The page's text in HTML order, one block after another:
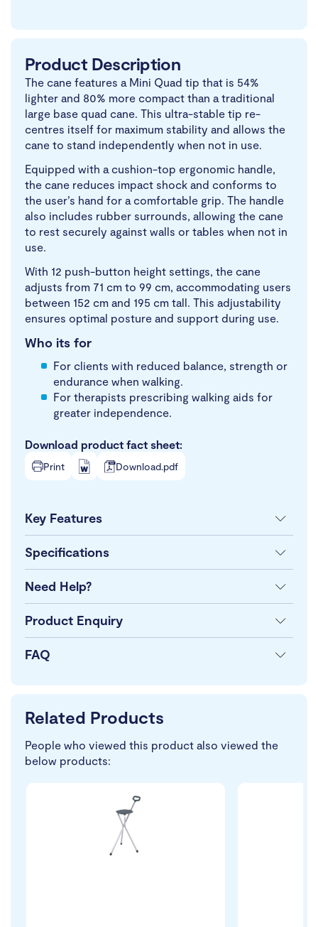
Product Description
The cane features a Mini Quad tip that is 54%
lighter and 80% more compact than a traditional
large base quad cane. This ultra-stable tip re-
centres itself for maximum stability and allows the
cane to stand independently when not in use.
Equipped with a cushion-top ergonomic handle,
the cane reduces impact shock and conforms to
the user’s hand for a comfortable grip. The handle
also includes rubber surrounds, allowing the cane
to rest securely against walls or tables when not in
use.
With 12 push-button height settings, the cane
adjusts from 71 cm to 99 cm, accommodating users
between 152 cm and 195 cm tall. This adjustability
ensures optimal posture and support during use.
Who its for
For clients with reduced balance, strength or
endurance when walking.
For therapists prescribing walking aids for
greater independence.
Download product fact sheet:
Print Download.pdf
Key Features
Specifications
Need Help?
Product Enquiry
FAQ
Related Products
People who viewed this product also viewed the
below products: